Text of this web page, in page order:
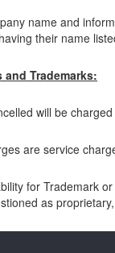
name and
their name
Trademarks:
will be
are service
for Trademark
as